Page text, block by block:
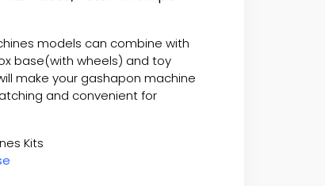
models can combine with
base(with wheels) and toy
make your gashapon machine
and convenient for
Machines Kits